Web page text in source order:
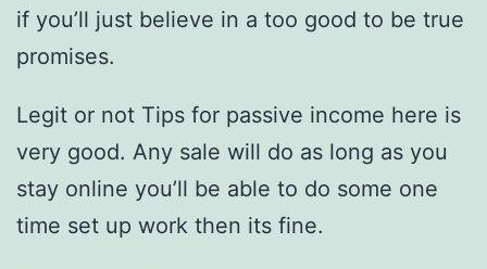
if you’ll just believe in a too good to be true
promises.
Legit or not Tips for passive income here is
very good. Any sale will do as long as you
stay online you’ll be able to do some one
time set up work then its fine.